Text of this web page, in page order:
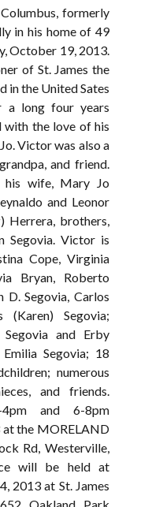
formerly
in his home of 49
October 19, 2013.
of St. James the
in the United Sates
a long four years
with the love of his
Victor was also a
and friend.
wife, Mary Jo
and Leonor
Herrera, brothers,
Segovia. Victor is
Cope, Virginia
Bryan, Roberto
D. Segovia, Carlos
(Karen) Segovia;
Segovia and Erby
Segovia; 18
numerous
and friends.
and 6-8pm
at the MORELAND
Rd, Westerville,
will be held at
2013 at St. James